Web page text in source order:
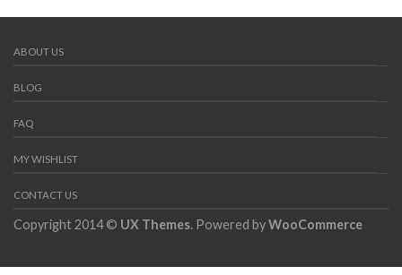
ABOUT US
BLOG
FAQ
MY WISHLIST
CONTACT US
Copyright 2014 © UX Themes. Powered byWooCommerce